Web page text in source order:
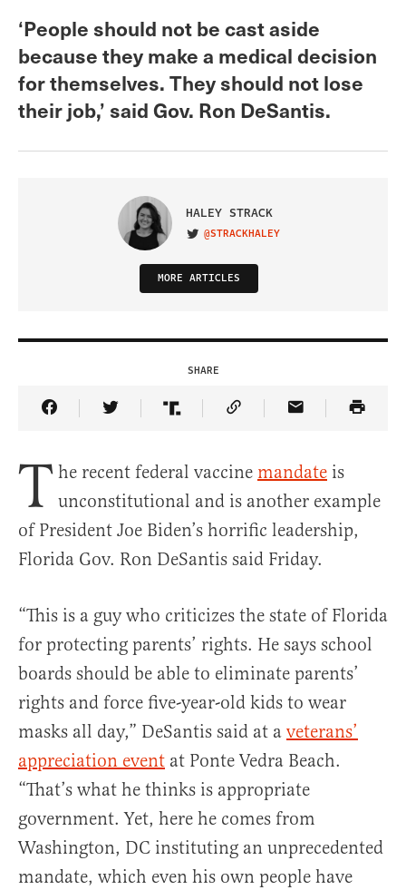
‘People should not be cast aside
because they make a medical decision
for themselves. They should not lose
their job,’ said Gov. Ron DeSantis.
HALEY STRACK
VISIT ON TWITTER
@STRACKHALEY
MORE ARTICLES
SHARE
Share Article on Facebook
Share Article on Twitter
Share Article on Truth Social
Copy Article Link
Share Article
T he recent federal vaccine mandate is
unconstitutional and is another example
of President Joe Biden’s horrific leadership,
Florida Gov. Ron DeSantis said Friday.
“This is a guy who criticizes the state of Florida
for protecting parents’ rights. He says school
boards should be able to eliminate parents’
rights and force five-year-old kids to wear
masks all day,” DeSantis said at a veterans’
appreciation event at Ponte Vedra Beach.
“That’s what he thinks is appropriate
government. Yet, here he comes from
Washington, DC instituting an unprecedented
mandate, which even his own people have